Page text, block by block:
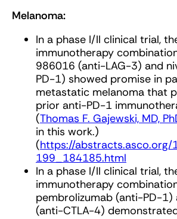
Melanoma:
In a phase I/II clinical trial,
immunotherapy
986016 (anti-LAG-3) and
PD-1) showed promise in
metastatic melanoma that
prior anti-PD-1
(Thomas F. Gajewski, MD,
in this work.)
(https://abstracts.asco.org/
199_184185.html
In a phase I/II clinical trial,
immunotherapy
pembrolizumab (anti-PD-1)
(anti-CTLA-4)